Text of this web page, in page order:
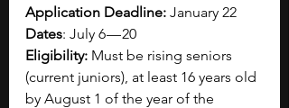
Application Deadline: January 22
Dates: July 6 — 20
Eligibility: Must be rising seniors
(current juniors), at least 16 years old
by August 1 of the year of the